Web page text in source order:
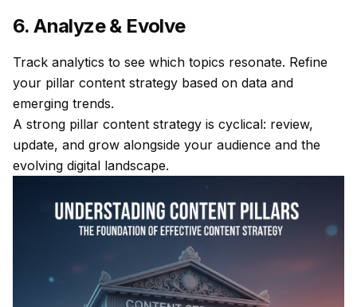
6. Analyze & Evolve
Track analytics to see which topics resonate. Refine
your pillar content strategy based on data and
emerging trends.
A strong pillar content strategy is cyclical: review,
update, and grow alongside your audience and the
evolving digital landscape.